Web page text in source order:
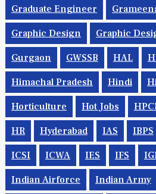
Graduate Engineer
Graphic Design Graphic
Gurgaon GWSSB HAL
Himachal Pradesh Hindi
Horticulture Hot Jobs
HR Hyderabad IAS IBPS
ICSI ICWA IES IFS
Indian Airforce Indian Army